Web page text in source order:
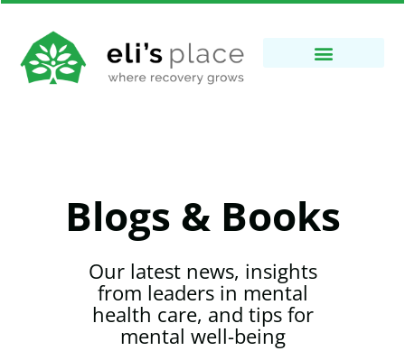
Blogs & Books
Our latest news, insights
from leaders in mental
health care, and tips for
mental well-being​